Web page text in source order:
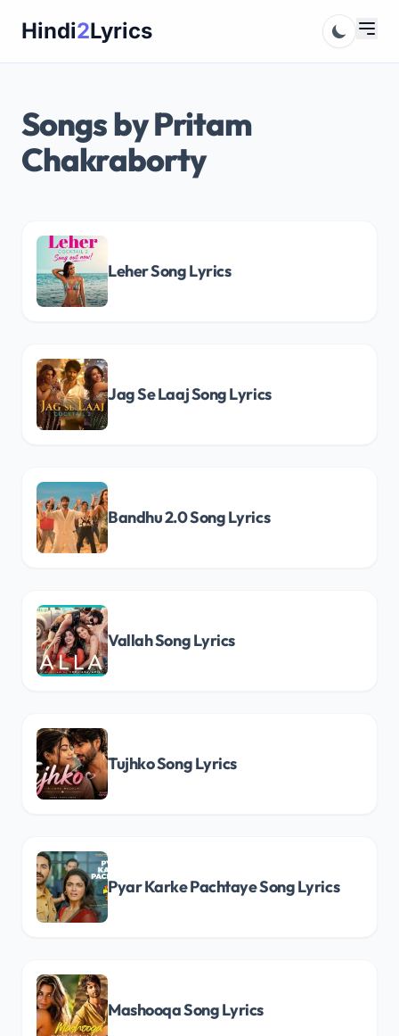
Hindi2Lyrics
Songs by Pritam
Chakraborty
Leher Song Lyrics
Jag Se Laaj Song Lyrics
Bandhu 2.0 Song Lyrics
Vallah Song Lyrics
Tujhko Song Lyrics
Pyar Karke Pachtaye Song Lyrics
Mashooqa Song Lyrics